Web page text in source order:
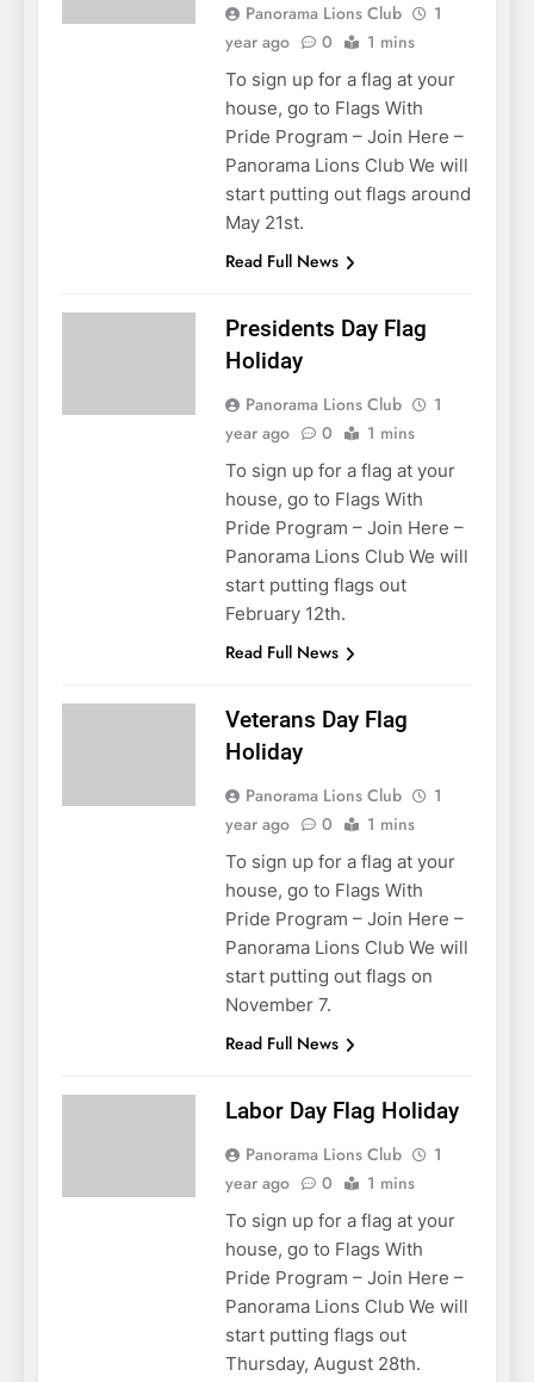
Panorama Lions Club
1
year ago
0 1 mins
To sign up for a flag at your
house, go to Flags With
Pride Program – Join Here –
Panorama Lions Club We will
start putting out flags around
May 21st.
Read Full News
Presidents Day Flag
Holiday
Panorama Lions Club
1
year ago
0 1 mins
To sign up for a flag at your
house, go to Flags With
Pride Program – Join Here –
Panorama Lions Club We will
start putting flags out
February 12th.
Read Full News
Veterans Day Flag
Holiday
Panorama Lions Club
1
year ago
0 1 mins
To sign up for a flag at your
house, go to Flags With
Pride Program – Join Here –
Panorama Lions Club We will
start putting out flags on
November 7.
Read Full News
Labor Day Flag Holiday
Panorama Lions Club
1
year ago
0 1 mins
To sign up for a flag at your
house, go to Flags With
Pride Program – Join Here –
Panorama Lions Club We will
start putting flags out
Thursday, August 28th.